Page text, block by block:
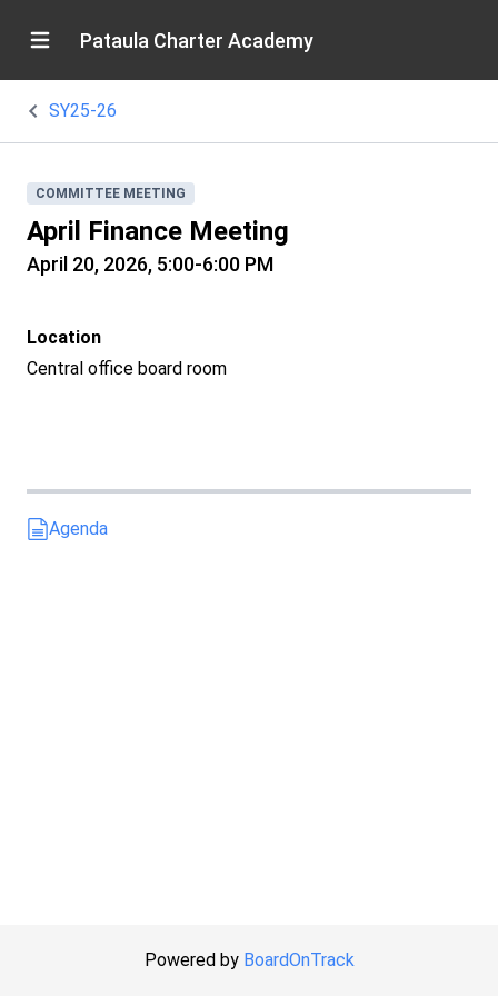
Pataula Charter Academy
SY25-26
COMMITTEE MEETING
April Finance Meeting
April 20, 2026, 5:00-6:00 PM
Location
Central office board room
Agenda
Powered by BoardOnTrack